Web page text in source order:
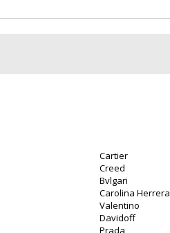
Cartier
Creed
Bvlgari
Carolina Herrera
Valentino
Davidoff
Prada